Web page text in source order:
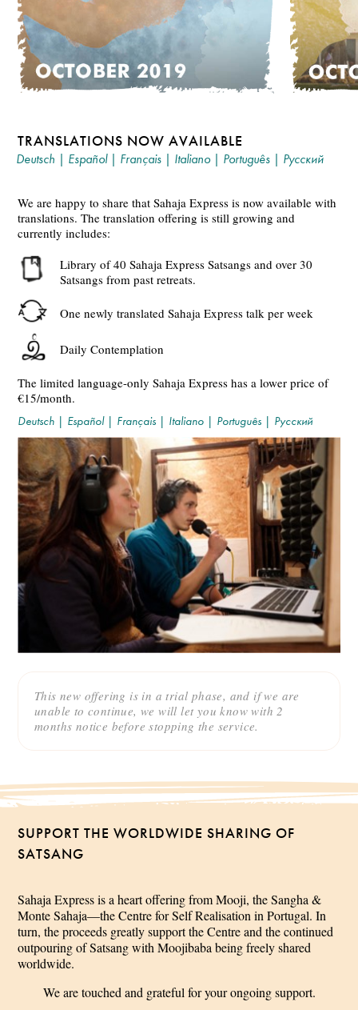
TRANSLATIONS NOW AVAILABLE
Deutsch | Español| Français | Italiano| Português | Русский
This new offering is in a trial phase, and if we are
unable to continue, we will let you know with 2
months notice before stopping the service.
We are happy to share that Sahaja Express is now available with
translations. The translation offering is still growing and
currently includes:
Library of 40 Sahaja Express Satsangs and over 30
Satsangs from past retreats.
One newly translated Sahaja Express talk per week
Daily Contemplation
The limited language-only Sahaja Express has a lower price of
€15/month.
Deutsch | Español| Français | Italiano | Português | Русский
SUPPORT THE WORLDWIDE SHARING OF
SATSANG
Sahaja Express is a heart offering from Mooji, the Sangha &
Monte Sahaja—the Centre for Self Realisation in Portugal. In
turn, the proceeds greatly support the Centre and the continued
outpouring of Satsang with Moojibaba being freely shared
worldwide.
We are touched and grateful for your ongoing support.